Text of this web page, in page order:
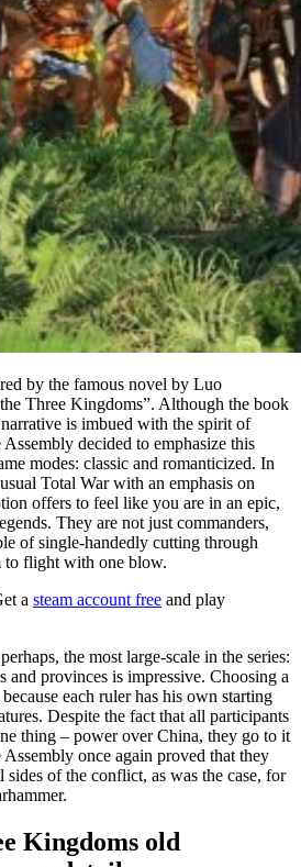
by the famous novel by Luo
Three Kingdoms”. Although the book
is imbued with the spirit of
decided to emphasize this
modes: classic and romanticized. In
Total War with an emphasis on
offers to feel like you are in an epic,
They are not just commanders,
of single-handedly cutting through
to flight with one blow.
a steam account free and play
the most large-scale in the series:
and provinces is impressive. Choosing a
each ruler has his own starting
Despite the fact that all participants
thing – power over China, they go to it
once again proved that they
of the conflict, as was the case, for
Kingdoms old